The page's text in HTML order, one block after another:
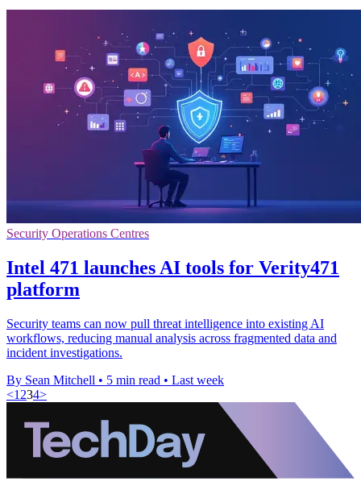
Security Operations Centres
Intel 471 launches AI tools for Verity471
platform
Security teams can now pull threat intelligence into existing AI
workflows, reducing manual analysis across fragmented data and
incident investigations.
By Sean Mitchell • 5 min read • Last week
<1 234>